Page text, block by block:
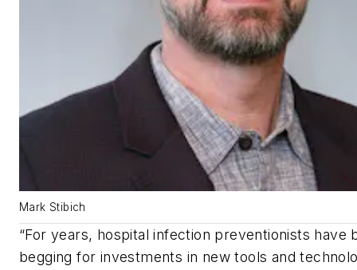
Mark Stibich
“For years, hospital infection preventionists have
begging for investments in new tools and